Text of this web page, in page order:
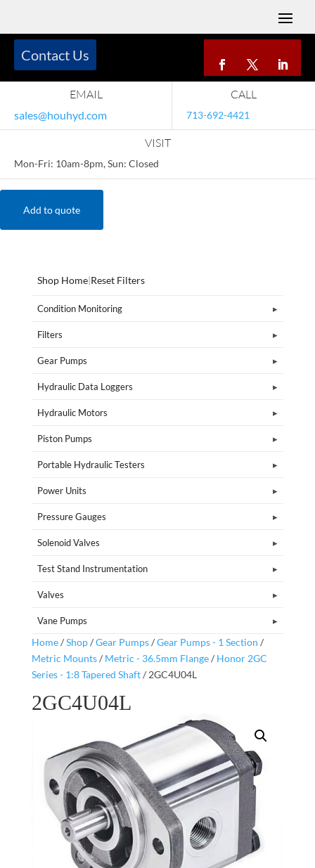
EMAIL
sales@houhyd.com
CALL
713-692-4421
VISIT
Mon-Fri: 10am-8pm, Sun: Closed
Contact Us
Add to quote
Shop Home|Reset Filters
Condition Monitoring
Filters
Gear Pumps
Hydraulic Data Loggers
Hydraulic Motors
Piston Pumps
Portable Hydraulic Testers
Power Units
Pressure Gauges
Solenoid Valves
Test Stand Instrumentation
Valves
Vane Pumps
Home/Shop/Gear Pumps/Gear Pumps - 1 Section /
Metric Mounts/ Metric - 36.5mm Flange/ Honor 2GC
Series - 1:8 Tapered Shaft/ 2GC4U04L
2GC4U04L